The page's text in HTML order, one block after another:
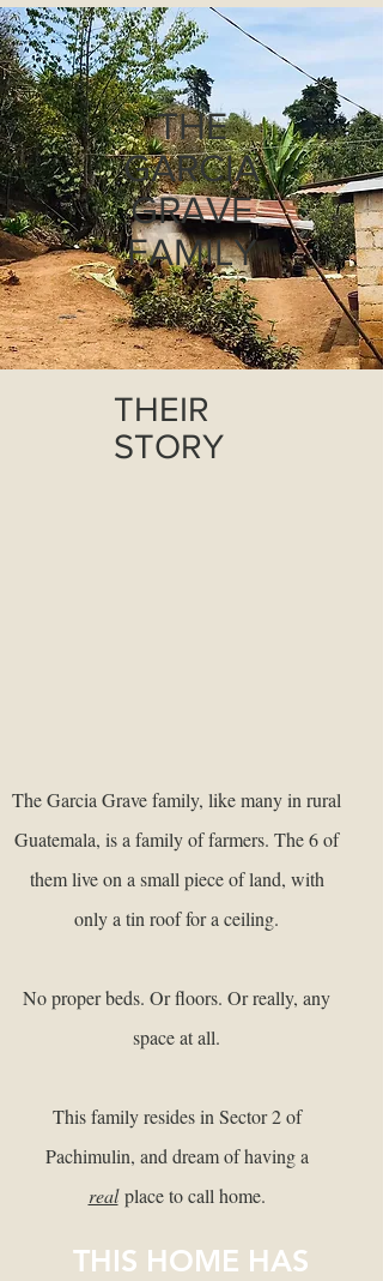
THE
GARCIA
GRAVE
FAMILY
THEIR
STORY
The Garcia Grave family, like many in rural
Guatemala, is a family of farmers. The 6 of
them live on a small piece of land, with
only a tin roof for a ceiling.
No proper beds. Or floors. Or really, any
space at all.
This family resides in Sector 2 of
Pachimulin, and dream of having a
realplace to call home.
THIS HOME HAS